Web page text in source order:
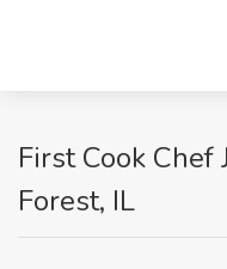
First Cook Chef
Forest, IL